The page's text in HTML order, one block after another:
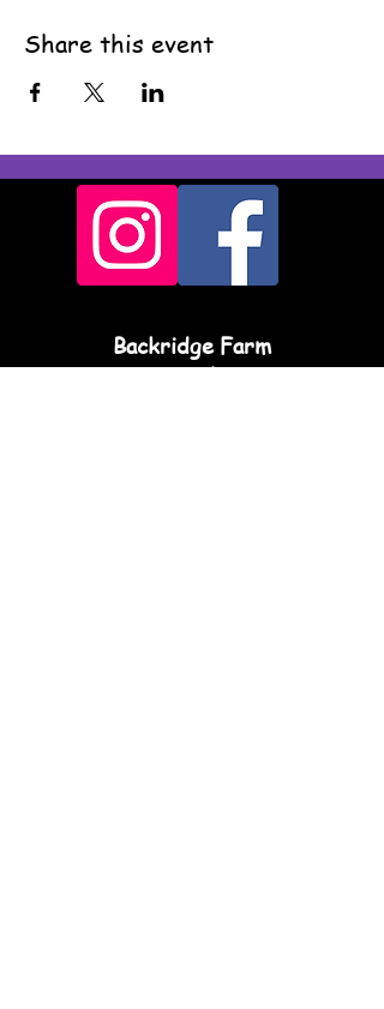
Share this event
Backridge Farm
Twitter Lane